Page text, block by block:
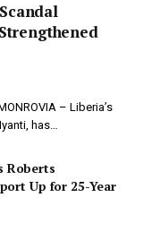
– Liberia’s
has…
Roberts
Up for 25-Year